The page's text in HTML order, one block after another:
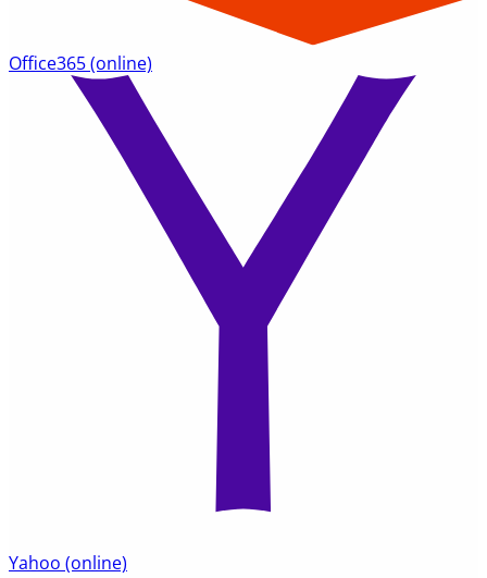
Office365(online)
Yahoo (online)